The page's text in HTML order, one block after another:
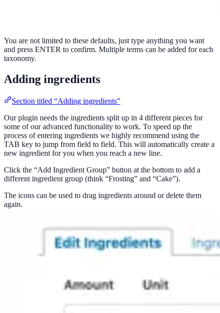
You are not limited to these defaults, just type anything you want
and press ENTER to confirm. Multiple terms can be added for each
taxonomy.
Adding ingredients
Section titled “Adding ingredients”
Our plugin needs the ingredients split up in 4 different pieces for
some of our advanced functionality to work. To speed up the
process of entering ingredients we highly recommend using the
TAB key to jump from field to field. This will automatically create a
new ingredient for you when you reach a new line.
Click the “Add Ingredient Group” button at the bottom to add a
different ingredient group (think “Frosting” and “Cake”).
The icons can be used to drag ingredients around or delete them
again.